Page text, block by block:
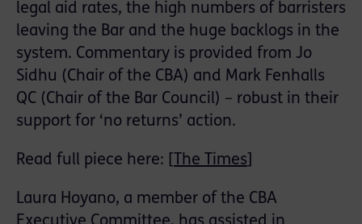
legal aid rates, the high numbers of barristers
leaving the Bar and the huge backlogs in the
system. Commentary is provided from Jo
Sidhu (Chair of the CBA) and Mark Fenhalls
QC (Chair of the Bar Council) – robust in their
support for ‘no returns’ action.
Read full piece here: [ The Times
Laura Hoyano, a member of the CBA